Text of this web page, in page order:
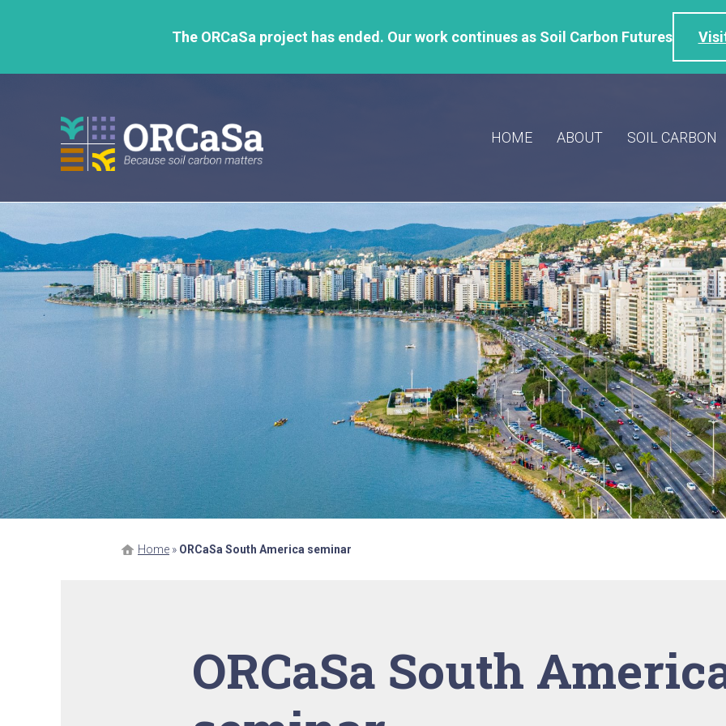
MAIN
The ORCaSa project has ended. Our work continues as Soil Carbon Futures
HOME ABOUT SOIL CARBON
Home » ORCaSa South America seminar
ORCaSa South